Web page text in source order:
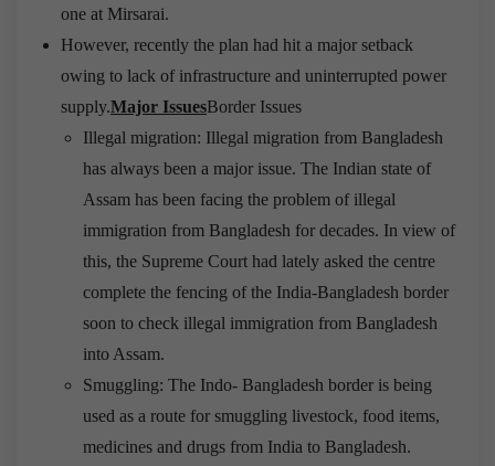
one at Mirsarai.
However, recently the plan had hit a major setback
owing to lack of infrastructure and uninterrupted power
supply.Major IssuesBorder Issues
Illegal migration: Illegal migration from Bangladesh
has always been a major issue. The Indian state of
Assam has been facing the problem of illegal
immigration from Bangladesh for decades. In view of
this, the Supreme Court had lately asked the centre
complete the fencing of the India-Bangladesh border
soon to check illegal immigration from Bangladesh
into Assam.
Smuggling: The Indo- Bangladesh border is being
used as a route for smuggling livestock, food items,
medicines and drugs from India to Bangladesh.